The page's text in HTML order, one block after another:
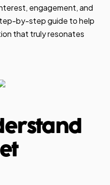
engagement, and
by-step guide to help
that truly resonates